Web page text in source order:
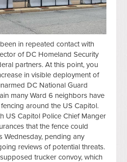
in repeated contact with
of DC Homeland Security
partners. At this point, you
in visible deployment of
DC National Guard
many Ward 6 neighbors have
around the US Capitol.
US Capitol Police Chief Manger
that the fence could
Wednesday, pending any
reviews of potential threats.
trucker convoy, which